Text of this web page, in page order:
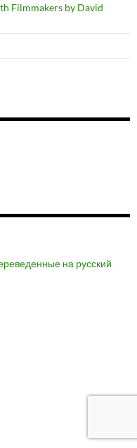
Filmmakers by David
на русский